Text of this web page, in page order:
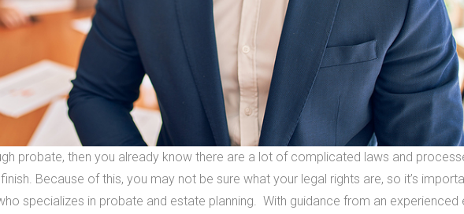
probate, then you already know there are a lot of complicated laws and
Because of this, you may not be sure what your legal rights are, so it’s
specializes in probate and estate planning. With guidance from an experienced